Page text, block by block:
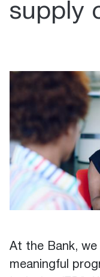
supply
At the Bank,
meaningful